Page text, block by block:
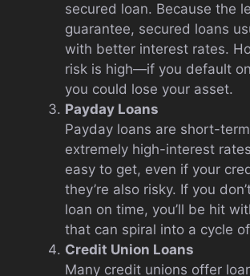
secured loan. Because the
guarantee, secured loans
with better interest rates.
risk is high—if you default
you could lose your asset.
Payday Loans
Payday loans are short-
extremely high-interest
easy to get, even if your
they’re also risky. If you
loan on time, you’ll be hit
that can spiral into a cycle
Credit Union Loans
Many credit unions offer